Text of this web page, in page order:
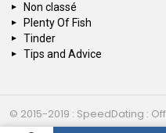
Non classé
Plenty Of Fish
Tinder
Tips and Advice
© 2015-2019 : SpeedDating :